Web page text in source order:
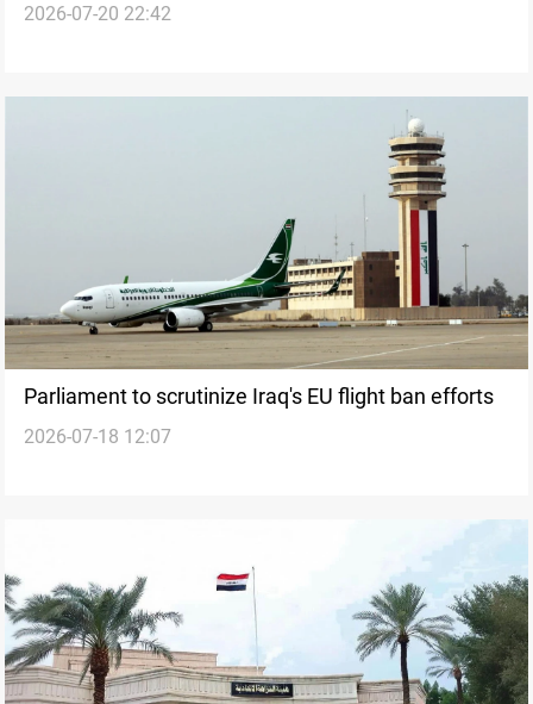
with judiciary
2026-07-20 22:42
Parliament to scrutinize Iraq's EU flight ban efforts
2026-07-18 12:07